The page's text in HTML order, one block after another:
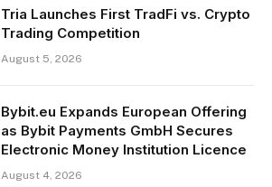
Tria Launches First TradFi vs. Crypto
Trading Competition
August 5, 2026
Bybit.eu Expands European Offering
as Bybit Payments GmbH Secures
Electronic Money Institution Licence
August 4, 2026